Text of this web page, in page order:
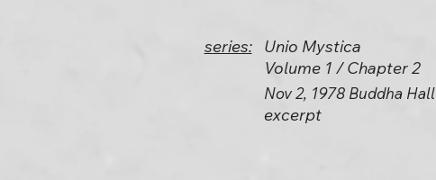
series:
Unio Mystica
Volume 1 / Chapter 2
Nov 2, 1978 Buddha Hall
excerpt